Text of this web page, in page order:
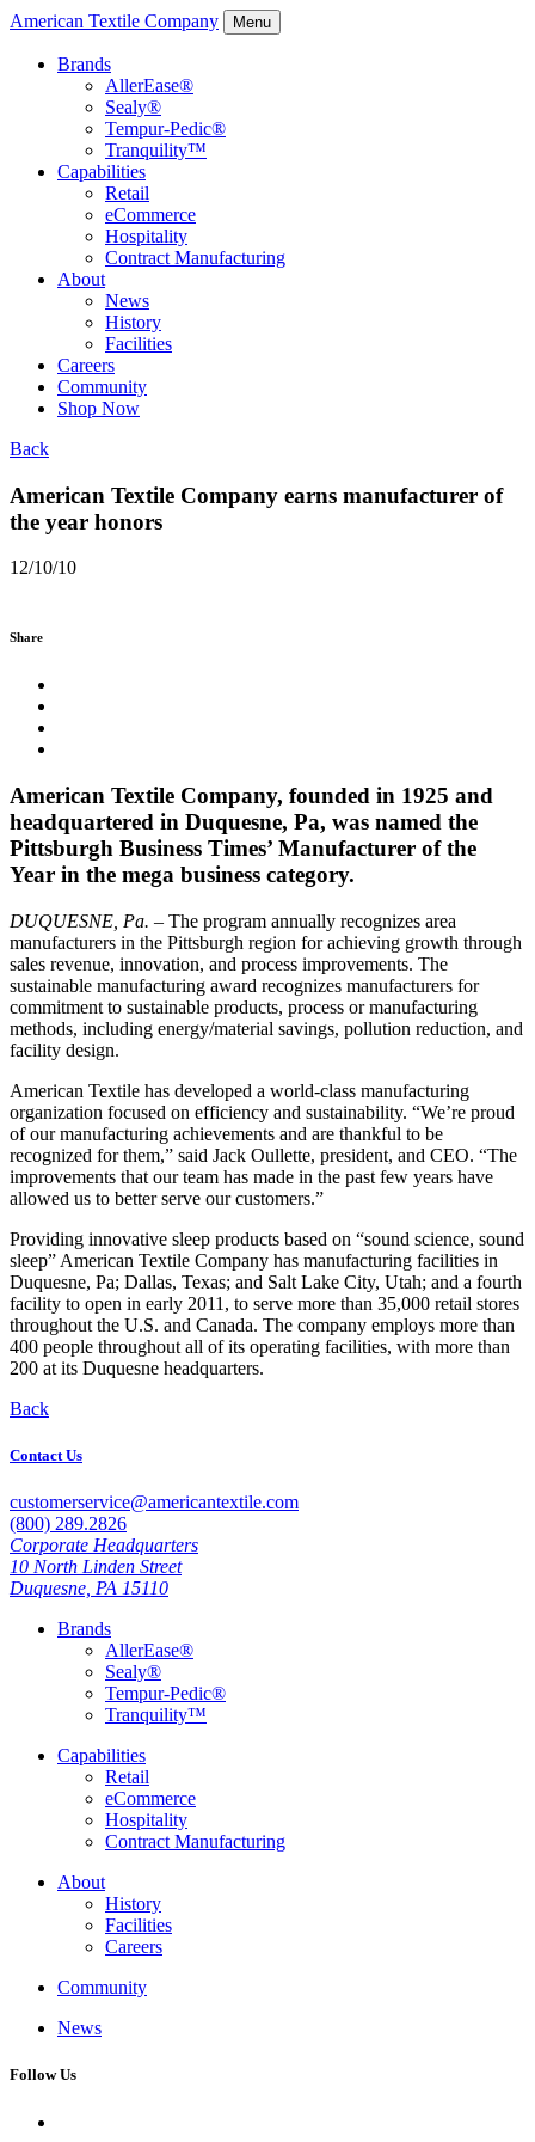
American Textile Company Menu
Brands
AllerEase®
Sealy®
Tempur-Pedic®
Tranquility™
Capabilities
Retail
eCommerce
Hospitality
Contract Manufacturing
About
News
History
Facilities
Careers
Community
Shop Now
Back
American Textile Company earns manufacturer of
the year honors
12/10/10
Share
American Textile Company, founded in 1925 and
headquartered in Duquesne, Pa, was named the
Pittsburgh Business Times’ Manufacturer of the
Year in the mega business category.
DUQUESNE, Pa. – The program annually recognizes area
manufacturers in the Pittsburgh region for achieving growth through
sales revenue, innovation, and process improvements. The
sustainable manufacturing award recognizes manufacturers for
commitment to sustainable products, process or manufacturing
methods, including energy/material savings, pollution reduction, and
facility design.
American Textile has developed a world-class manufacturing
organization focused on efficiency and sustainability. “We’re proud
of our manufacturing achievements and are thankful to be
recognized for them,” said Jack Oullette, president, and CEO. “The
improvements that our team has made in the past few years have
allowed us to better serve our customers.”
Providing innovative sleep products based on “sound science, sound
sleep” American Textile Company has manufacturing facilities in
Duquesne, Pa; Dallas, Texas; and Salt Lake City, Utah; and a fourth
facility to open in early 2011, to serve more than 35,000 retail stores
throughout the U.S. and Canada. The company employs more than
400 people throughout all of its operating facilities, with more than
200 at its Duquesne headquarters.
Back
Contact Us
customerservice@americantextile.com
(800) 289.2826
Corporate Headquarters
10 North Linden Street
Duquesne, PA 15110
Brands
AllerEase®
Sealy®
Tempur-Pedic®
Tranquility™
Capabilities
Retail
eCommerce
Hospitality
Contract Manufacturing
About
History
Facilities
Careers
Community
News
Follow Us